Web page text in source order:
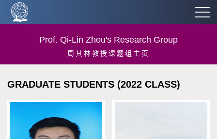
Prof. Qi-Lin Zhou's Research Group
周其林教授课题组主页
GRADUATE STUDENTS (2022 CLASS)
Birth Date & Place: 1996.08